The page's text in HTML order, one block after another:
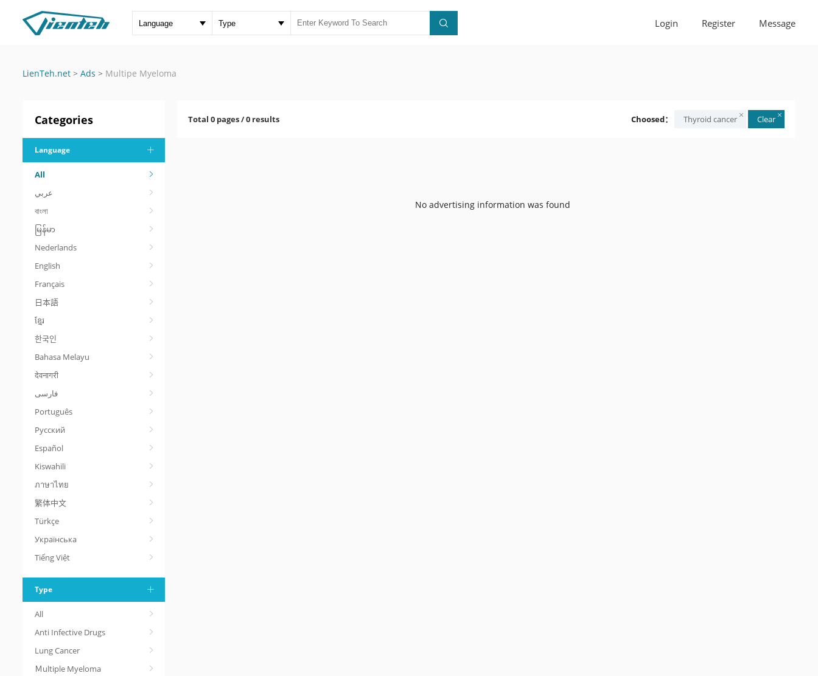
Login Register Message
LienTeh.net > Ads > Multipe Myeloma
Categories
Language
All
عربي
বাংলা
မြန်မာ
Nederlands
English
Français
日本語
ខ្មែរ
한국인
Bahasa Melayu
देवनागरी
Português
Русский
Español
Kiswahili
ภาษาไทย
繁体中文
Türkçe
Українська
Tiếng Việt
Type
All
Anti Infective Drugs
Lung Cancer
Ｍultiple Myeloma
Total 0 pages / 0 results Choosed： Thyroid cancer Clear
No advertising information was found